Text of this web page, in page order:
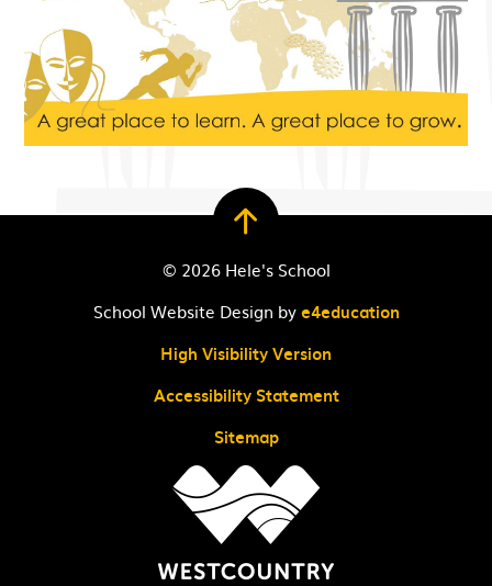
© 2026 Hele's School
School Website Design bye4education
High Visibility Version
Accessibility Statement
Sitemap